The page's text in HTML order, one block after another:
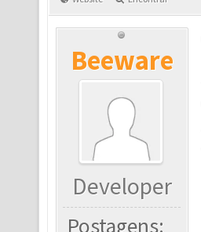
Beeware
Developer
Postagens: